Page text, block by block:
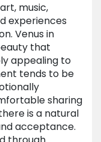
music,
experiences
Venus in
that
appealing to
tends to be
sharing
is a natural
acceptance.